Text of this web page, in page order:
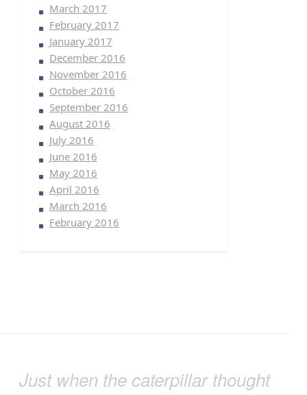
March 2017
February 2017
January 2017
December 2016
November 2016
October 2016
September 2016
August 2016
July 2016
June 2016
May 2016
April 2016
March 2016
February 2016
Just when the caterpillar thought